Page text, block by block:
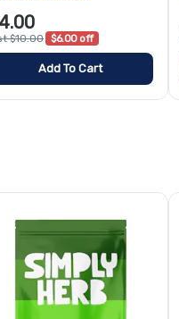
$10.00 $6.00 off
Add To Cart